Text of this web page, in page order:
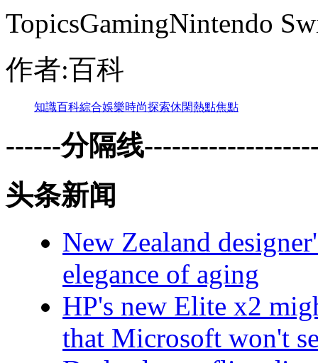
TopicsGamingNintendo
作者:百科
知識百科綜合娛樂時尚探索休閑熱點焦點
------分隔线
头条新闻
New Zealand
elegance of aging
HP's new Elite x2
that Microsoft won't